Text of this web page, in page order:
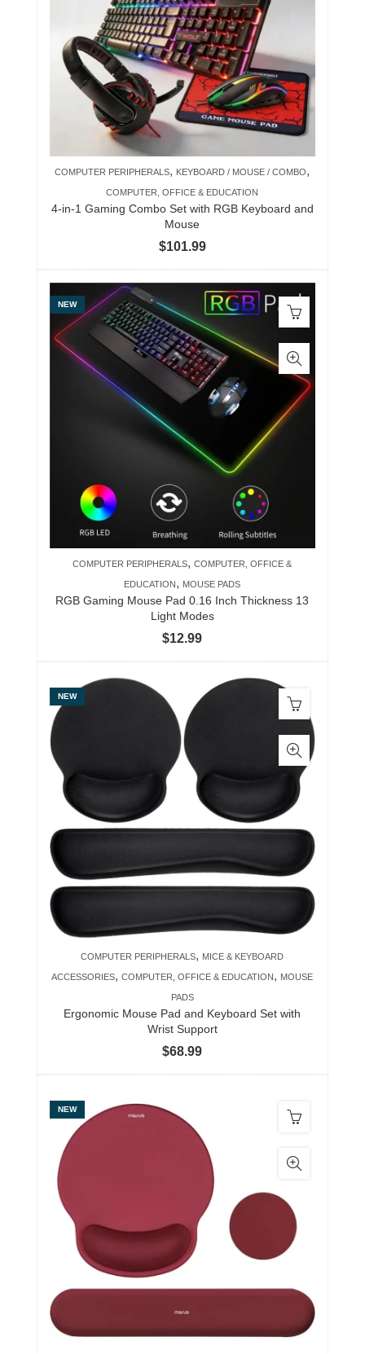
COMPUTER PERIPHERALS, KEYBOARD / MOUSE / COMBO,
COMPUTER, OFFICE & EDUCATION
4-in-1 Gaming Combo Set with RGB Keyboard and
Mouse
$101.99
NEW
COMPUTER PERIPHERALS,COMPUTER, OFFICE &
EDUCATION, MOUSE PADS
RGB Gaming Mouse Pad 0.16 Inch Thickness 13
Light Modes
$12.99
NEW
COMPUTER PERIPHERALS, MICE & KEYBOARD
ACCESSORIES,COMPUTER, OFFICE & EDUCATION, MOUSE
PADS
Ergonomic Mouse Pad and Keyboard Set with
Wrist Support
$68.99
NEW